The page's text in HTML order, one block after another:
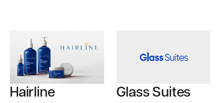
Hairline Glass Suites